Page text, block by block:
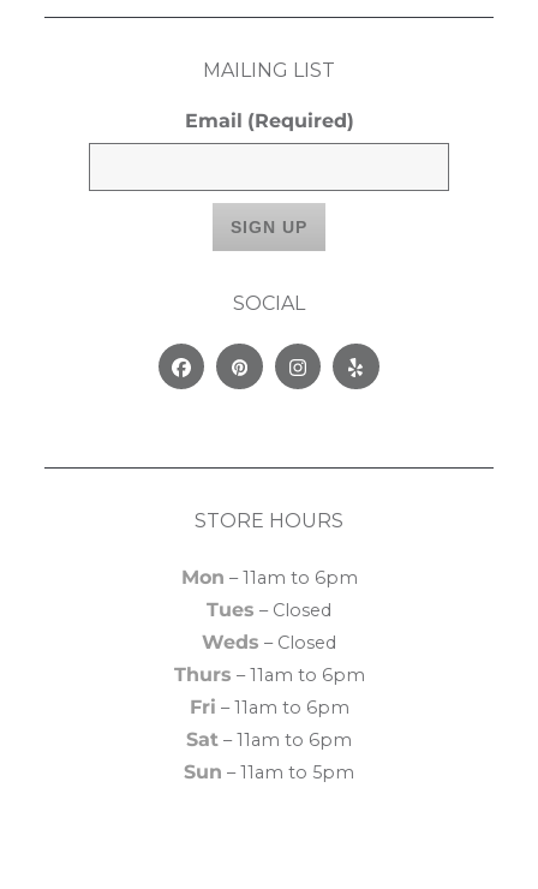
MAILING LIST
Email (Required)
SOCIAL
FacebookPinterestInstagram
Yelp
STORE HOURS
Mon – 11am to 6pm
Tues – Closed
Weds – Closed
Thurs – 11am to 6pm
Fri – 11am to 6pm
Sat – 11am to 6pm
Sun – 11am to 5pm